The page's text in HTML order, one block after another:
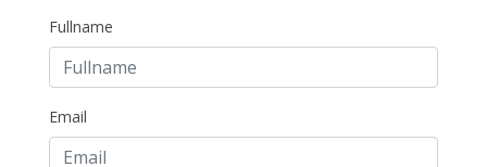
Fullname
Email